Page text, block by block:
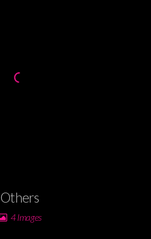
Others
4 Images